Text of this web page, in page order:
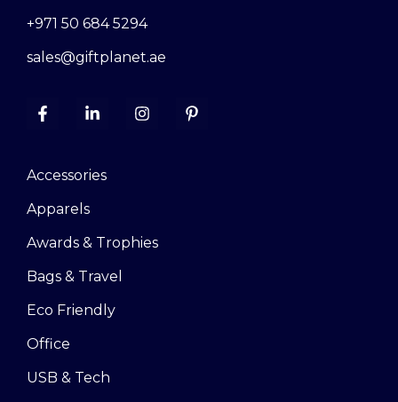
+971 50 684 5294
sales@giftplanet.ae
Accessories
Apparels
Awards & Trophies
Bags & Travel
Eco Friendly
Office
USB & Tech